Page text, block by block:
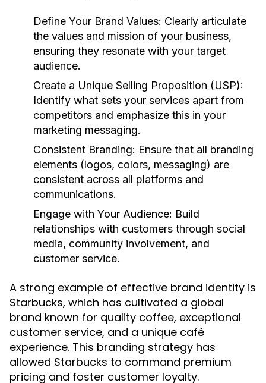
Define Your Brand Values: Clearly articulate
the values and mission of your business,
ensuring they resonate with your target
audience.
Create a Unique Selling Proposition (USP):
Identify what sets your services apart from
competitors and emphasize this in your
marketing messaging.
Consistent Branding: Ensure that all branding
elements (logos, colors, messaging) are
consistent across all platforms and
communications.
Engage with Your Audience: Build
relationships with customers through social
media, community involvement, and
customer service.
A strong example of effective brand identity is
Starbucks, which has cultivated a global
brand known for quality coffee, exceptional
customer service, and a unique café
experience. This branding strategy has
allowed Starbucks to command premium
pricing and foster customer loyalty.